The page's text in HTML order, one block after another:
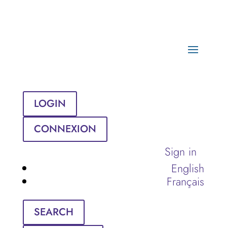
LOGIN
CONNEXION
Sign in
English
Français
SEARCH